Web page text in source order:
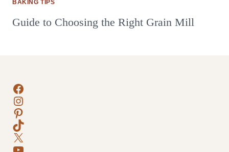
BAKING TIPS
Guide to Choosing the Right Grain Mill
Facebook
Instagram
Pinterest
TikTok
X
YouTube